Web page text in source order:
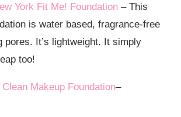
York Fit Me! Foundation – This
is water based, fragrance-free
pores. It’s lightweight. It simply
too!
Makeup Foundation–